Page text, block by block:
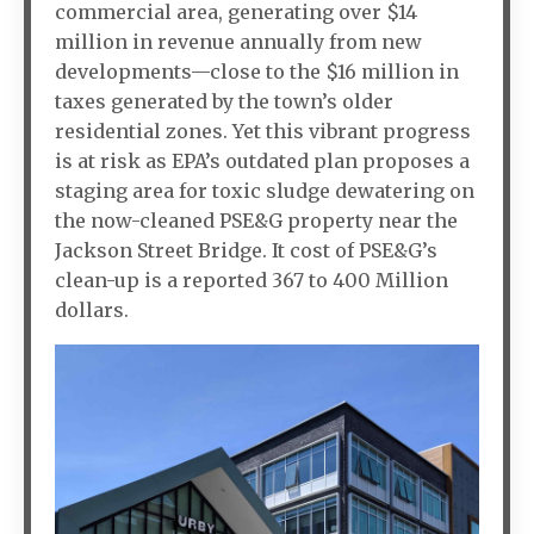
commercial area, generating over $14
million in revenue annually from new
developments—close to the $16 million in
taxes generated by the town’s older
residential zones. Yet this vibrant progress
is at risk as EPA’s outdated plan proposes a
staging area for toxic sludge dewatering on
the now-cleaned PSE&G property near the
Jackson Street Bridge. It cost of PSE&G’s
clean-up is a reported 367 to 400 Million
dollars.